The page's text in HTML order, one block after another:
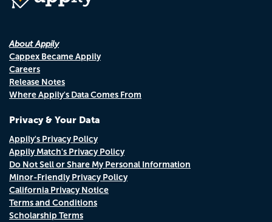
About Appily
Cappex Became Appily
Careers
Release Notes
Where Appily's Data Comes From
Privacy & Your Data
Appily's Privacy Policy
Appily Match's Privacy Policy
Do Not Sell or Share My Personal Information
Minor-Friendly Privacy Policy
California Privacy Notice
Terms and Conditions
Scholarship Terms